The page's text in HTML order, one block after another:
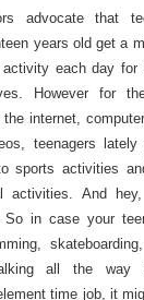
advocate that
years old get a
activity each day for
However for
internet,
teenagers lately
sports activities
activities. And
So in case your
all the way
time job, it